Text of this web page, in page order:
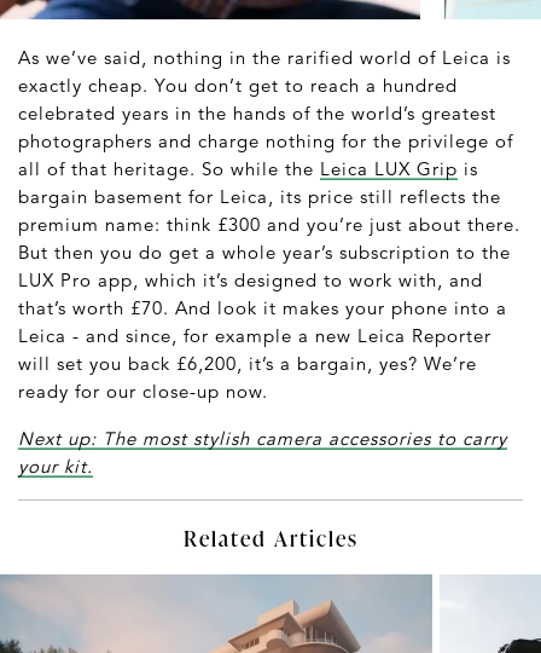
As we’ve said, nothing in the rarified world of Leica is
exactly cheap. You don’t get to reach a hundred
celebrated years in the hands of the world’s greatest
photographers and charge nothing for the privilege of
all of that heritage. So while the Leica LUX Grip is
bargain basement for Leica, its price still reflects the
premium name: think £300 and you’re just about there.
But then you do get a whole year’s subscription to the
LUX Pro app, which it’s designed to work with, and
that’s worth £70. And look it makes your phone into a
Leica - and since, for example a new Leica Reporter
will set you back £6,200, it’s a bargain, yes? We’re
ready for our close-up now.
Next up: The most stylish camera accessories to carry
your kit.
Related Articles